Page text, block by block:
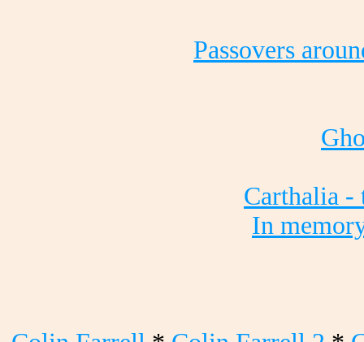
Passovers
Carthalia -
In